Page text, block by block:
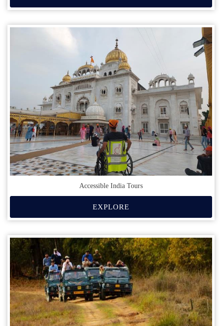
Accessible India Tours
EXPLORE